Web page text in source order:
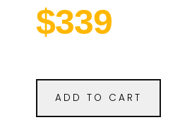
$339
ADD TO CART